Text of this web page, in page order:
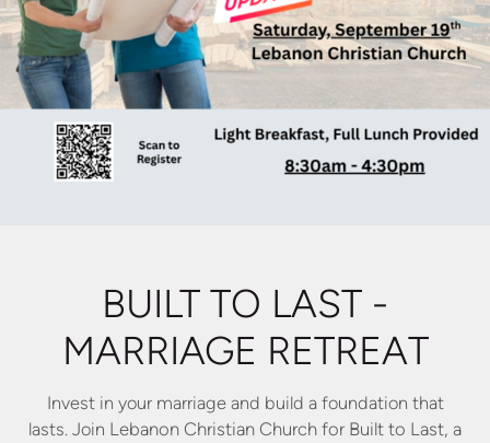
BUILT TO LAST -
MARRIAGE RETREAT
Invest in your marriage and build a foundation that
lasts. Join Lebanon Christian Church for Built to Last, a